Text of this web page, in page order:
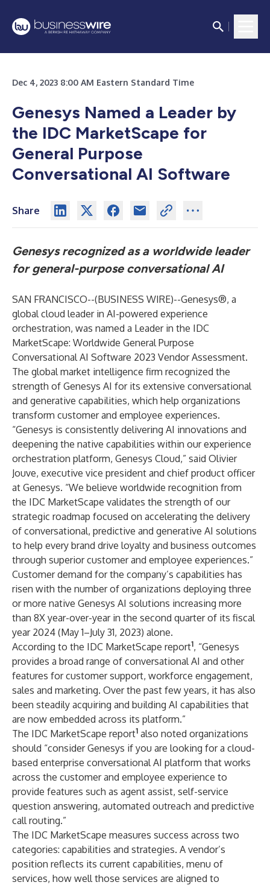
Dec 4, 2023 8:00 AM Eastern Standard Time
Genesys Named a Leader by
the IDC MarketScape for
General Purpose
Conversational AI Software
Share
Genesys recognized as a worldwide leader
for general-purpose conversational AI
SAN FRANCISCO--(BUSINESS WIRE)--Genesys®, a
global cloud leader in AI-powered experience
orchestration, was named a Leader in the IDC
MarketScape: Worldwide General Purpose
Conversational AI Software 2023 Vendor Assessment.
The global market intelligence firm recognized the
strength of Genesys AI for its extensive conversational
and generative capabilities, which help organizations
transform customer and employee experiences.
“Genesys is consistently delivering AI innovations and
deepening the native capabilities within our experience
orchestration platform, Genesys Cloud,” said Olivier
Jouve, executive vice president and chief product officer
at Genesys. “We believe worldwide recognition from
the IDC MarketScape validates the strength of our
strategic roadmap focused on accelerating the delivery
of conversational, predictive and generative AI solutions
to help every brand drive loyalty and business outcomes
through superior customer and employee experiences.”
Customer demand for the company’s capabilities has
risen with the number of organizations deploying three
or more native Genesys AI solutions increasing more
than 8X year-over-year in the second quarter of its fiscal
year 2024 (May 1–July 31, 2023) alone.
According to the IDC MarketScape report1, “Genesys
provides a broad range of conversational AI and other
features for customer support, workforce engagement,
sales and marketing. Over the past few years, it has also
been steadily acquiring and building AI capabilities that
are now embedded across its platform.”
The IDC MarketScape report1 also noted organizations
should “consider Genesys if you are looking for a cloud-
based enterprise conversational AI platform that works
across the customer and employee experience to
provide features such as agent assist, self-service
question answering, automated outreach and predictive
call routing.”
The IDC MarketScape measures success across two
categories: capabilities and strategies. A vendor’s
position reflects its current capabilities, menu of
services, how well those services are aligned to